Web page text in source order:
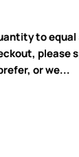
to equal
please
or we...